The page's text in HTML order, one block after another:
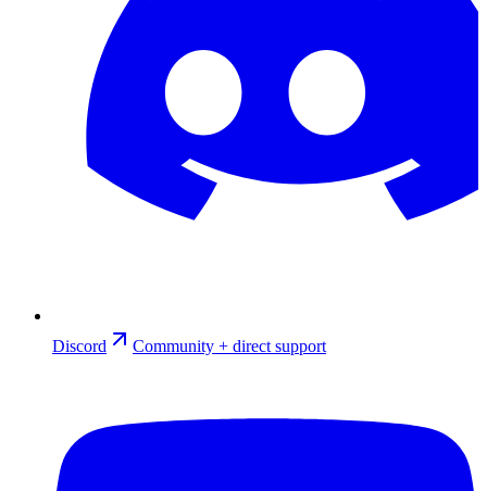
Discord Community + direct support